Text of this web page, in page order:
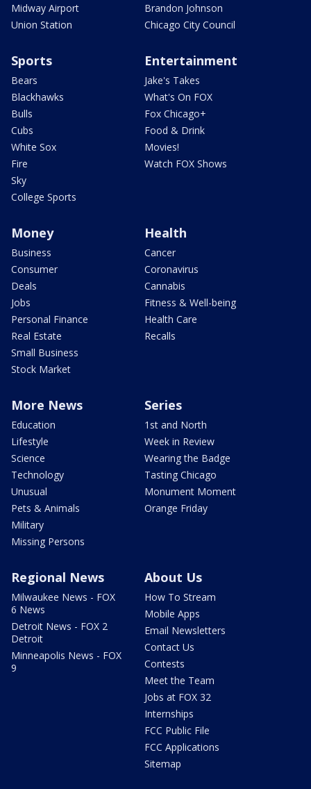
Midway Airport
Union Station
Brandon Johnson
Chicago City Council
Sports
Bears
Blackhawks
Bulls
Cubs
White Sox
Fire
Sky
College Sports
Entertainment
Jake's Takes
What's On FOX
Fox Chicago+
Food & Drink
Movies!
Watch FOX Shows
Money
Business
Consumer
Deals
Jobs
Personal Finance
Real Estate
Small Business
Stock Market
Health
Cancer
Coronavirus
Cannabis
Fitness & Well-being
Health Care
Recalls
More News
Education
Lifestyle
Science
Technology
Unusual
Pets & Animals
Military
Missing Persons
Series
1st and North
Week in Review
Wearing the Badge
Tasting Chicago
Monument Moment
Orange Friday
Regional News
Milwaukee News - FOX
6 News
Detroit News - FOX 2
Detroit
Minneapolis News - FOX
9
About Us
How To Stream
Mobile Apps
Email Newsletters
Contact Us
Contests
Meet the Team
Jobs at FOX 32
Internships
FCC Public File
FCC Applications
Sitemap